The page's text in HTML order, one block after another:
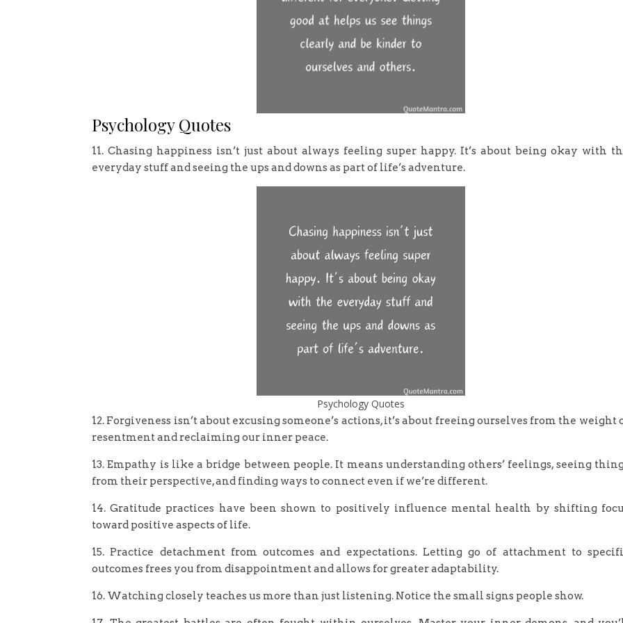
Psychology Quotes
11. Chasing happiness isn’t just about always feeling super happy. It’s about being okay with
everyday stuff and seeing the ups and downs as part of life’s adventure.
Psychology Quotes
12. Forgiveness isn’t about excusing someone’s actions, it’s about freeing ourselves from the weight
resentment and reclaiming our inner peace.
13. Empathy is like a bridge between people. It means understanding others’ feelings, seeing
from their perspective, and finding ways to connect even if we’re different.
14. Gratitude practices have been shown to positively influence mental health by shifting
toward positive aspects of life.
15. Practice detachment from outcomes and expectations. Letting go of attachment to
outcomes frees you from disappointment and allows for greater adaptability.
16. Watching closely teaches us more than just listening. Notice the small signs people show.